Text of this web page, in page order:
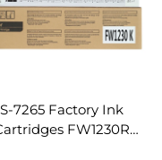
S-7265 Factory Ink
FW1230R